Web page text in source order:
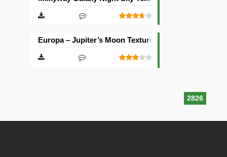
2826
Europa – Jupiter’s Moon Texture Pack [512×512]